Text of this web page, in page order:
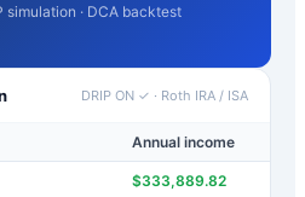
simulation · DCA backtest
DRIP ON ✓ · Roth IRA / ISA
Annual income
$333,889.82